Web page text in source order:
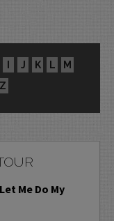
I J K L
M
Z
Me Do My